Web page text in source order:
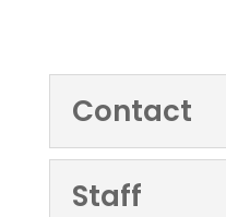
Contact
Staff